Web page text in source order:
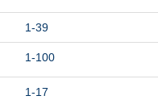
1-39
1-100
1-17